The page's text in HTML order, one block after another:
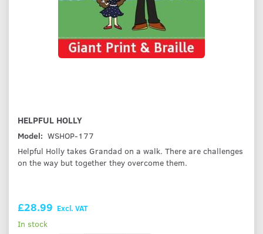
HELPFUL HOLLY
Model: WSHOP-177
Helpful Holly takes Grandad on a walk. There are challenges
on the way but together they overcome them.
£28.99 Excl. VAT
In stock